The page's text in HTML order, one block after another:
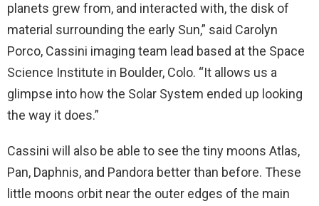
planets grew from, and interacted with, the disk of
material surrounding the early Sun,” said Carolyn
Porco, Cassini imaging team lead based at the Space
Science Institute in Boulder, Colo. “It allows us a
glimpse into how the Solar System ended up looking
the way it does.”
Cassini will also be able to see the tiny moons Atlas,
Pan, Daphnis, and Pandora better than before. These
little moons orbit near the outer edges of the main